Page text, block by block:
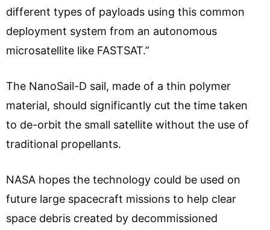
different types of payloads using this common
deployment system from an autonomous
microsatellite like FASTSAT.”
The NanoSail-D sail, made of a thin polymer
material, should significantly cut the time taken
to de-orbit the small satellite without the use of
traditional propellants.
NASA hopes the technology could be used on
future large spacecraft missions to help clear
space debris created by decommissioned